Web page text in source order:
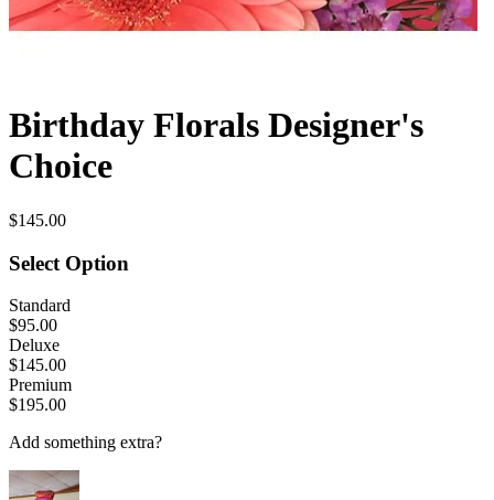
Birthday Florals Designer's
Choice
$145.00
Select Option
Standard
$95.00
Deluxe
$145.00
Premium
$195.00
Add something extra?